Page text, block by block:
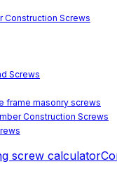
Construction Screws
Screws
frame masonry screws
Construction Screws
Adjusting
screw calculator